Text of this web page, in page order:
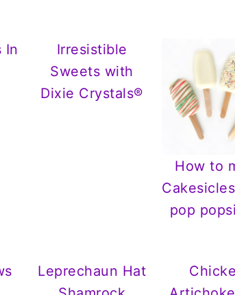
In
Irresistible
Sweets with
Dixie Crystals®
How to
pop
Leprechaun Hat